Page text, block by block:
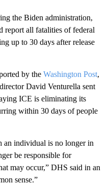
the Biden administration,
report all fatalities of federal
up to 30 days after release
by the Washington Post,
David Venturella sent
ICE is eliminating its
within 30 days of people
an individual is no longer in
be responsible for
may occur,” DHS said in an
sense.”